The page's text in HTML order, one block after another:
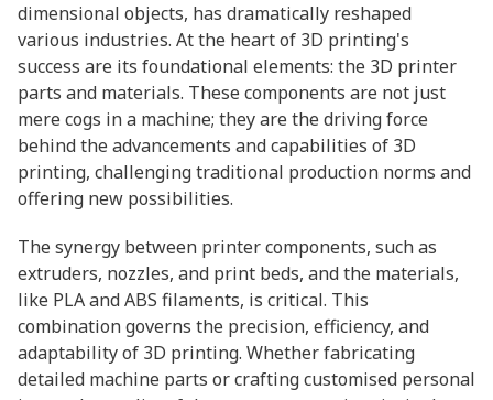
dimensional objects, has dramatically reshaped
various industries. At the heart of 3D printing's
success are its foundational elements: the 3D printer
parts and materials. These components are not just
mere cogs in a machine; they are the driving force
behind the advancements and capabilities of 3D
printing, challenging traditional production norms and
offering new possibilities.
The synergy between printer components, such as
extruders, nozzles, and print beds, and the materials,
like PLA and ABS filaments, is critical. This
combination governs the precision, efficiency, and
adaptability of 3D printing. Whether fabricating
detailed machine parts or crafting customised personal